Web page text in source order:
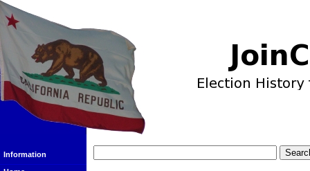
Information